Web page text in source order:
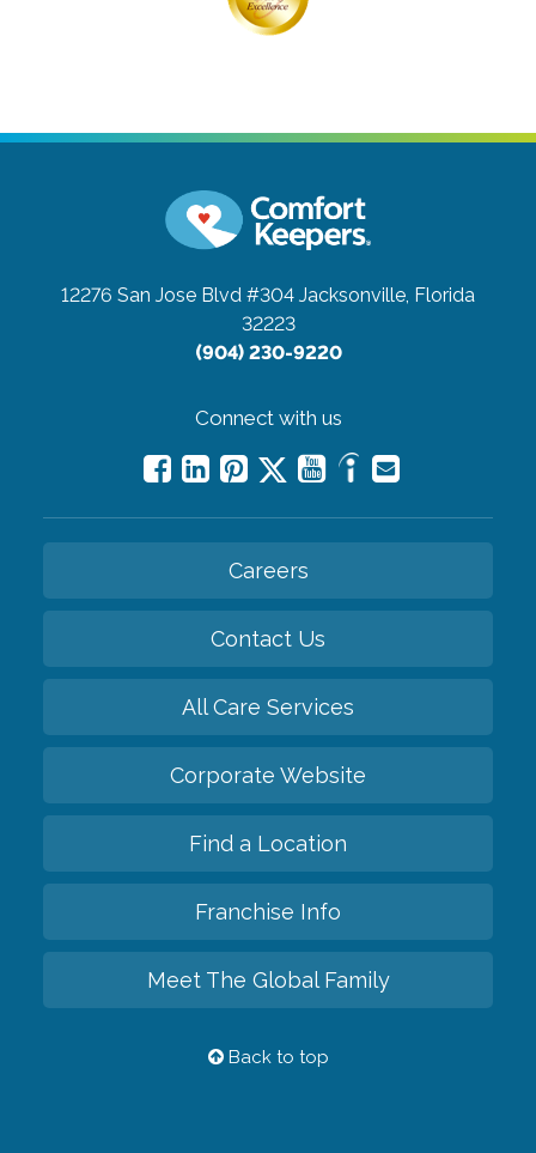
12276 San Jose Blvd #304 Jacksonville, Florida
32223
(904) 230-9220
Connect with us
Careers
Contact Us
All Care Services
Corporate Website
Find a Location
Franchise Info
Meet The Global Family
Back to top